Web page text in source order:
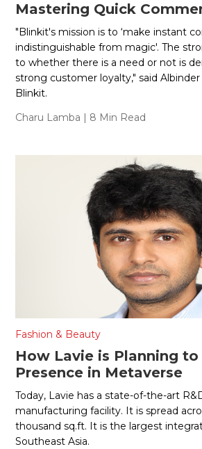
Mastering Quick
"Blinkit's mission is to ‘make instant
indistinguishable from magic'. The
to whether there is a need or not is
strong customer loyalty," said
Blinkit.
Charu Lamba | 8 Min Read
Fashion & Beauty
How Lavie is Planning
Presence in Metaverse
Today, Lavie has a state-of-the-art
manufacturing facility. It is spread
thousand sq.ft. It is the largest
Southeast Asia.